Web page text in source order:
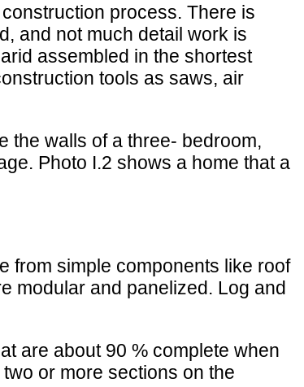
process. There is
and not much detail work is
assembled in the shortest
tools as saws, air
the walls of a three- bedroom,
Photo I.2 shows a home that a
from simple components like roof
modular and panelized. Log and
are about 90 % complete when
or more sections on the